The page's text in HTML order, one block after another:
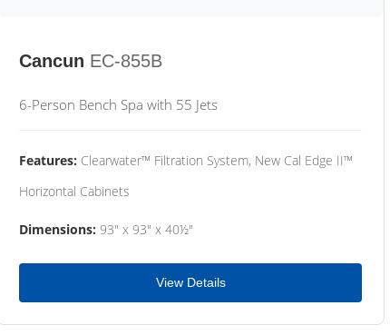
Cancun EC-855B
6-Person Bench Spa with 55 Jets
Features: Clearwater™ Filtration System, New Cal Edge II™
Horizontal Cabinets
Dimensions: 93" x 93" x 40½"
View Details